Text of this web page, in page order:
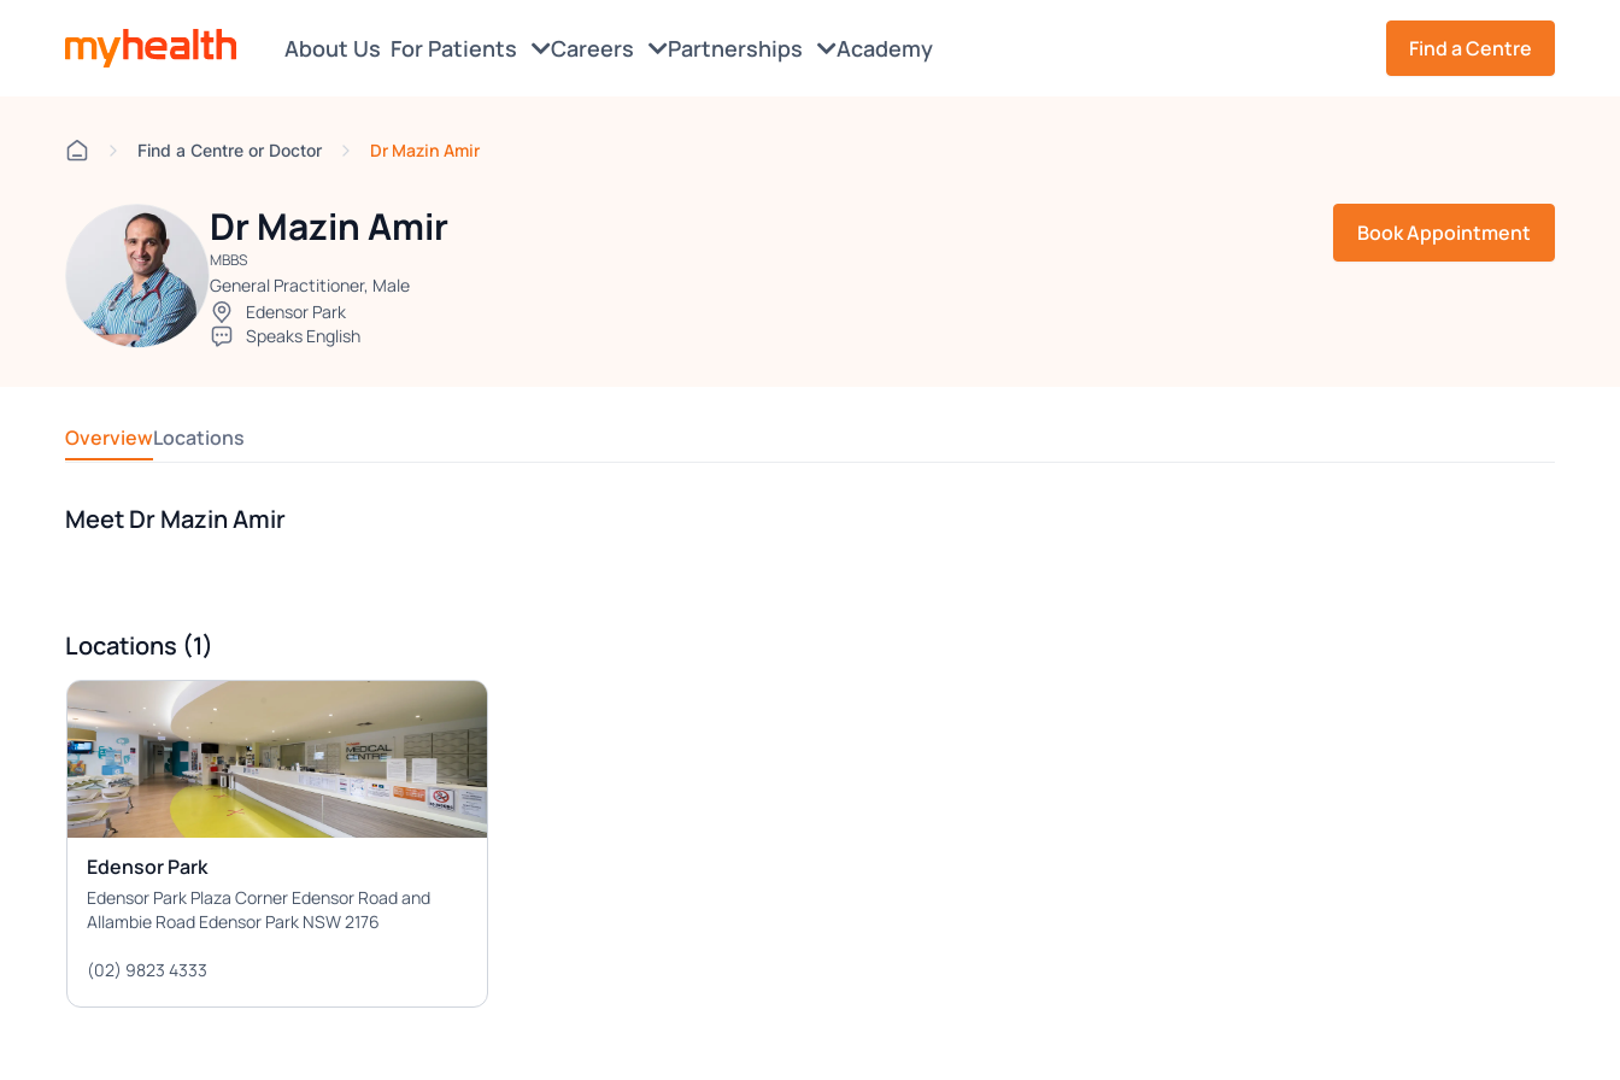
About Us For Patients Careers Partnerships Academy Find a Centre
Find a Centre or Doctor Dr Mazin Amir
Dr Mazin Amir
MBBS
General Practitioner, Male
Edensor Park
Speaks English
Book Appointment
OverviewLocations
Meet Dr Mazin Amir
Locations (1)
Edensor Park
Edensor Park Plaza Corner Edensor Road and
Allambie Road Edensor Park NSW 2176
(02) 9823 4333